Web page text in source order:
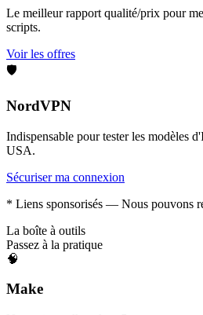
Le meilleur rapport qualité/prix pour
scripts.
Voir les offres
🛡️
NordVPN
Indispensable pour tester les modèles
USA.
Sécuriser ma connexion
* Liens sponsorisés — Nous pouvons
La boîte à outils
Passez à la pratique
🧠
Make